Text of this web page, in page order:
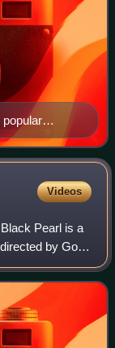
Videos
Pearl is a
by Gore
distributed